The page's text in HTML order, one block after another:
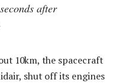
after
10km, the spacecraft
shut off its engines